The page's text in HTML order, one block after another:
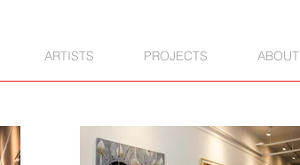
ARTISTS PROJECTS ABOUT